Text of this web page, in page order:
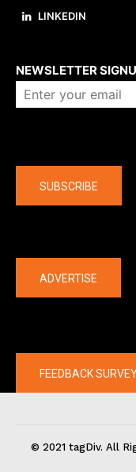
LINKEDIN
NEWSLETTER
SUBSCRIBE
ADVERTISE
FEEDBACK
© 2021 tagDiv. All